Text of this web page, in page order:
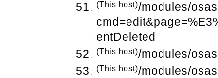
(This host)/modules/
entDeleted
(This host)/modules/
(This host)/modules/